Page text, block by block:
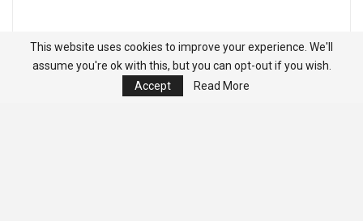
This website uses cookies to improve your experience. We'll
assume you're ok with this, but you can opt-out if you wish.
Accept
Read More